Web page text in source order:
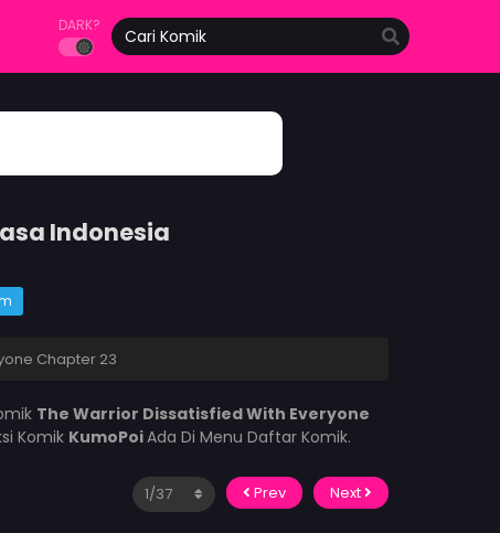
DARK?
Indonesia
Chapter 23
The Warrior Dissatisfied With Everyone
Komik KumoPoiAda Di Menu Daftar Komik.
Prev Next